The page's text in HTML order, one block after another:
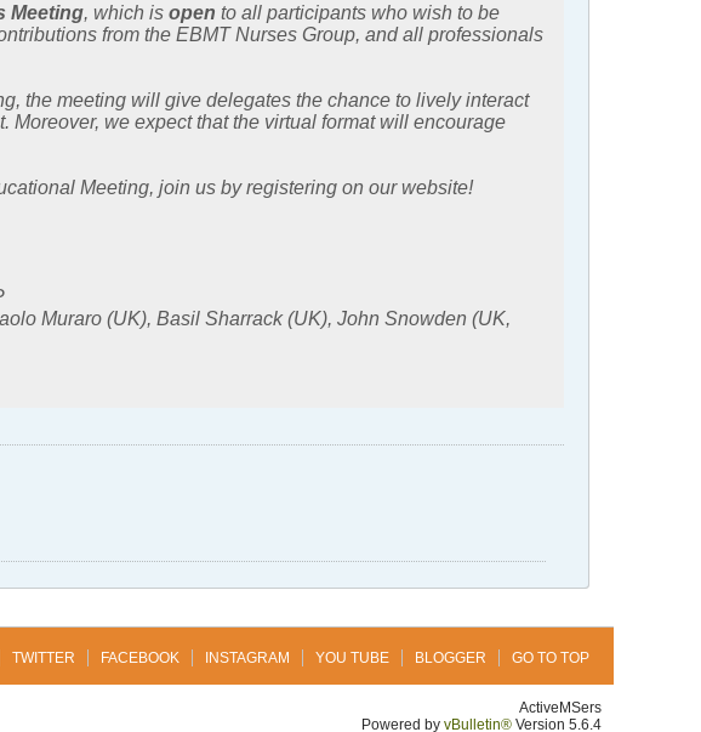
Meeting, which is open to all participants who wish to be
from the EBMT Nurses Group, and all professionals
the meeting will give delegates the chance to lively interact
we expect that the virtual format will encourage
Meeting, join us by registering on our website!
Muraro (UK), Basil Sharrack (UK), John Snowden (UK,
TWITTER FACEBOOK INSTAGRAM YOU TUBE BLOGGER GO TO TOP
ActiveMSers
Powered by vBulletin® Version 5.6.4